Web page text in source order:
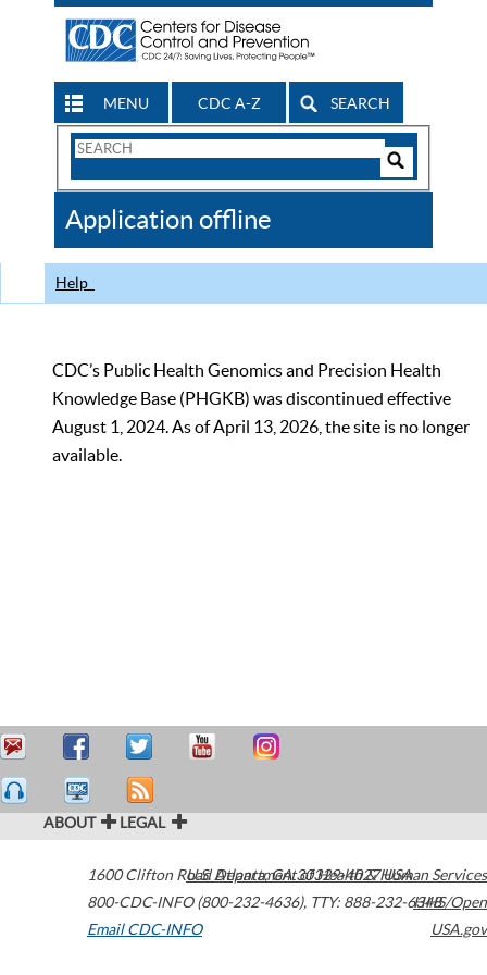
MENU CDC A-Z SEARCH
Search
CDC
Application offline
Help
CDC’s Public Health Genomics and Precision Health
Knowledge Base (PHGKB) was discontinued effective
August 1, 2024. As of April 13, 2026, the site is no longer
available.
ABOUT LEGAL
1600 Clifton Road Atlanta,GA30329-4027USA
800-CDC-INFO (800-232-4636), TTY: 888-232-6348
Email CDC-INFO
U.S. Department of Health & Human Services
HHS/Open
USA.gov